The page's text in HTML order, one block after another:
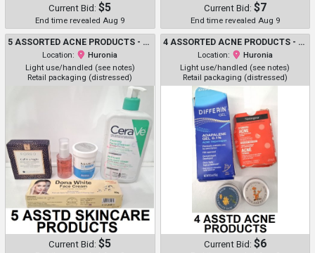
Current Bid: $5
End time revealed Aug 9
Current Bid: $7
End time revealed Aug 9
5 ASSORTED ACNE PRODUCTS - ASSORTED BRANDS, USES, SIZES AND TYPES - FOREO / BIODANCE / MARCELLE / CERAVE / DONNA WHITE
Location:
Huronia
Light use/handled (see notes)
Retail packaging (distressed)
Current Bid: $5
4 ASSORTED ACNE PRODUCTS - ASSORTED BRANDS, SIZES AND TYPES - DIFFERIN GEL / NEUTROGENA
Location:
Huronia
Light use/handled (see notes)
Retail packaging (distressed)
Current Bid: $6